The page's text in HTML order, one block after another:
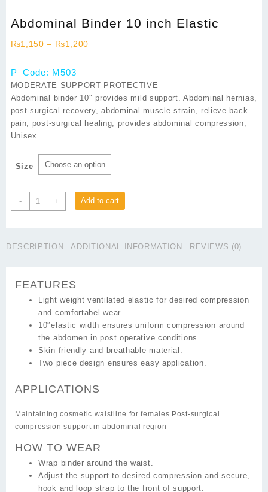
Abdominal Binder 10 inch Elastic
₨1,150 – ₨1,200
through
₨1,200
P_Code: M503
MODERATE SUPPORT PROTECTIVE
Abdominal binder 10″ provides mild support. Abdominal hernias,
post-surgical recovery, abdominal muscle strain, relieve back
pain, post-surgical healing, provides abdominal compression,
Unisex
Size
-
Abdominal
Binder
Elastic
+ Add to cart
DESCRIPTION ADDITIONAL INFORMATION REVIEWS (0)
FEATURES
Light weight ventilated elastic for desired compression
and comfortabel wear.
10″elastic width ensures uniform compression around
the abdomen in post operative conditions.
Skin friendly and breathable material.
Two piece design ensures easy application.
APPLICATIONS
Maintaining cosmetic waistline for females Post-surgical
compression support in abdominal region
HOW TO WEAR
Wrap binder around the waist.
Adjust the support to desired compression and secure,
hook and loop strap to the front of support.